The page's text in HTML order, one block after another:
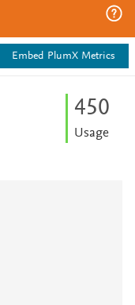
Embed PlumX Metrics
450
Usage